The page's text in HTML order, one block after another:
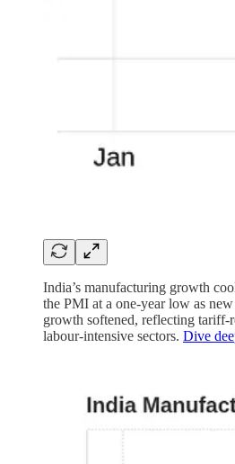
India’s manufacturing growth
the PMI at a one-year low as
growth softened, reflecting tariff-
labour-intensive sectors. Dive